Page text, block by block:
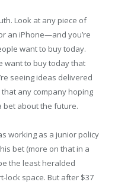
Look at any piece of
an iPhone—and you’re
want to buy today.
want to buy today that
seeing ideas delivered
any company hoping
bet about the future.
working as a junior policy
bet (more on that in a
the least heralded
lock space. But after $37